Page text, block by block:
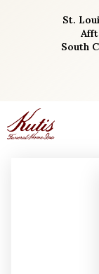
St.
South